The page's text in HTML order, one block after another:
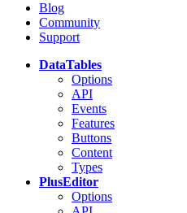
Blog
Community
Support
DataTables
Options
API
Events
Features
Buttons
Content
Types
PlusEditor
Options